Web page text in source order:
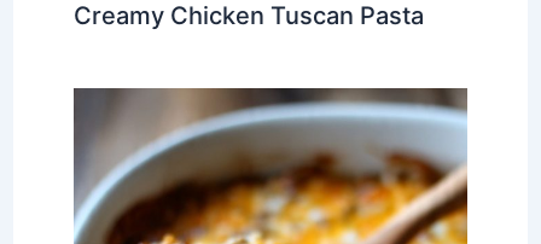
Creamy Chicken Tuscan Pasta